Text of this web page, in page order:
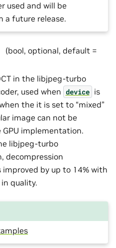
used and will be
a future release.
(bool, optional, default =
in the libjpeg-turbo
used when device is
the it is set to “mixed”
image can not be
implementation.
libjpeg-turbo
decompression
improved by up to 14% with
quality.